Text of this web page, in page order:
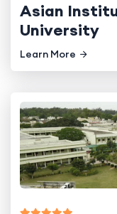
Asian
University
Learn More